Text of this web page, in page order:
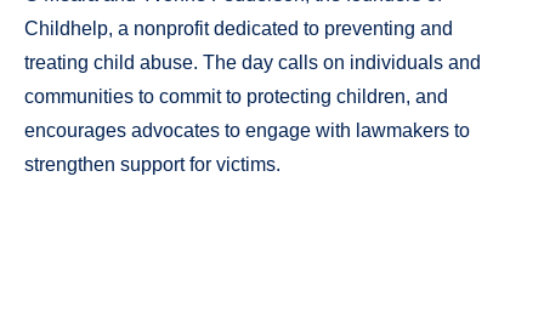
Childhelp, a nonprofit dedicated to preventing and
treating child abuse. The day calls on individuals and
communities to commit to protecting children, and
encourages advocates to engage with lawmakers to
strengthen support for victims.